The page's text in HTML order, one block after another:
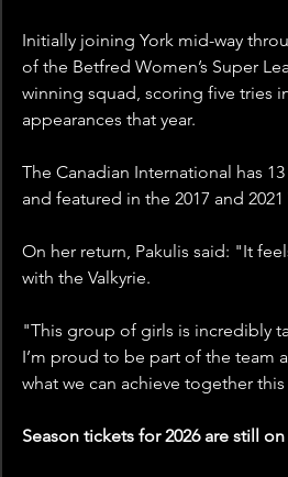
Initially joining York mid-way
of the Betfred Women’s Super
winning squad, scoring five tries
appearances that year.
The Canadian International has
and featured in the 2017 and
On her return, Pakulis said: "It
with the Valkyrie.
"This group of girls is incredibly
I’m proud to be part of the team
what we can achieve together
Season tickets for 2026 are still